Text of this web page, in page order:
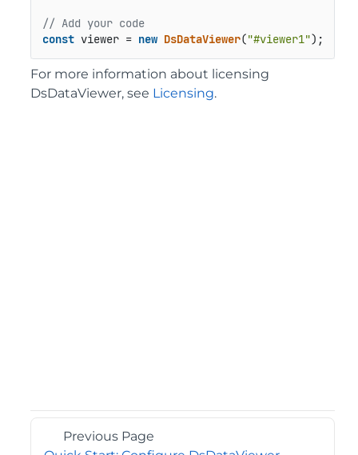
// Add your code
const viewer = new DsDataViewer("#viewer1");
For more information about licensing
DsDataViewer, see Licensing.
Previous Page